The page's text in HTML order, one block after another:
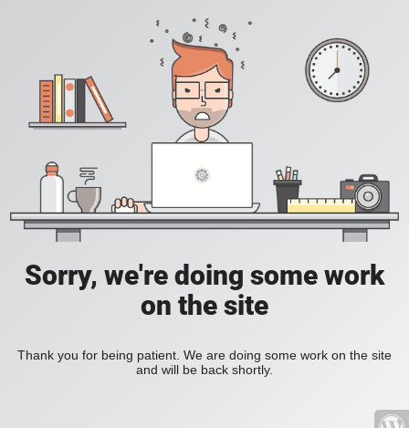
Sorry, we're doing some work
on the site
Thank you for being patient. We are doing some work on the site
and will be back shortly.